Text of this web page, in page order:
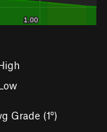
Grade (1°)